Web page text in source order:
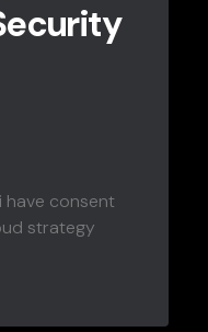
have consent
strategy